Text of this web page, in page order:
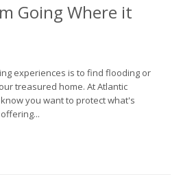
Going Where it
experiences is to find flooding or
treasured home. At Atlantic
you want to protect what's